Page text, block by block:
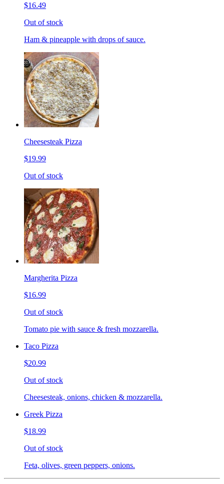
$16.49
Out of stock
Ham & pineapple with drops of sauce.
Cheesesteak Pizza
$19.99
Out of stock
Margherita Pizza
$16.99
Out of stock
Tomato pie with sauce & fresh mozzarella.
Taco Pizza
$20.99
Out of stock
Cheesesteak, onions, chicken & mozzarella.
Greek Pizza
$18.99
Out of stock
Feta, olives, green peppers, onions.